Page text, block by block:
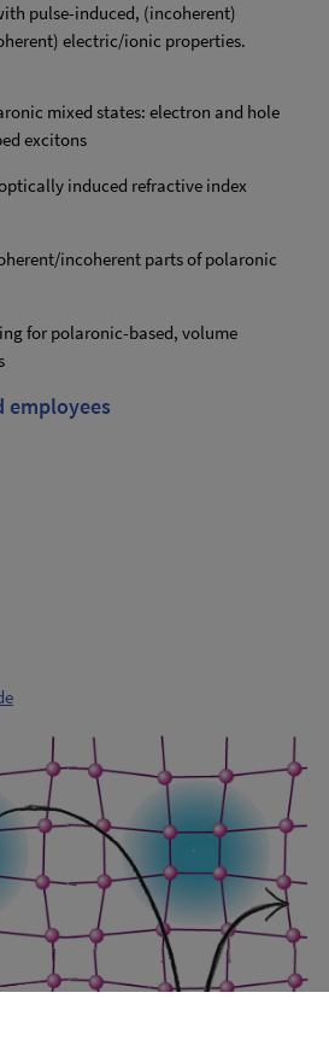
pulse-induced, (incoherent)
electric/ionic properties.
mixed states: electron and hole
excitons
induced refractive index
incoherent parts of polaronic
for polaronic-based, volume
employees